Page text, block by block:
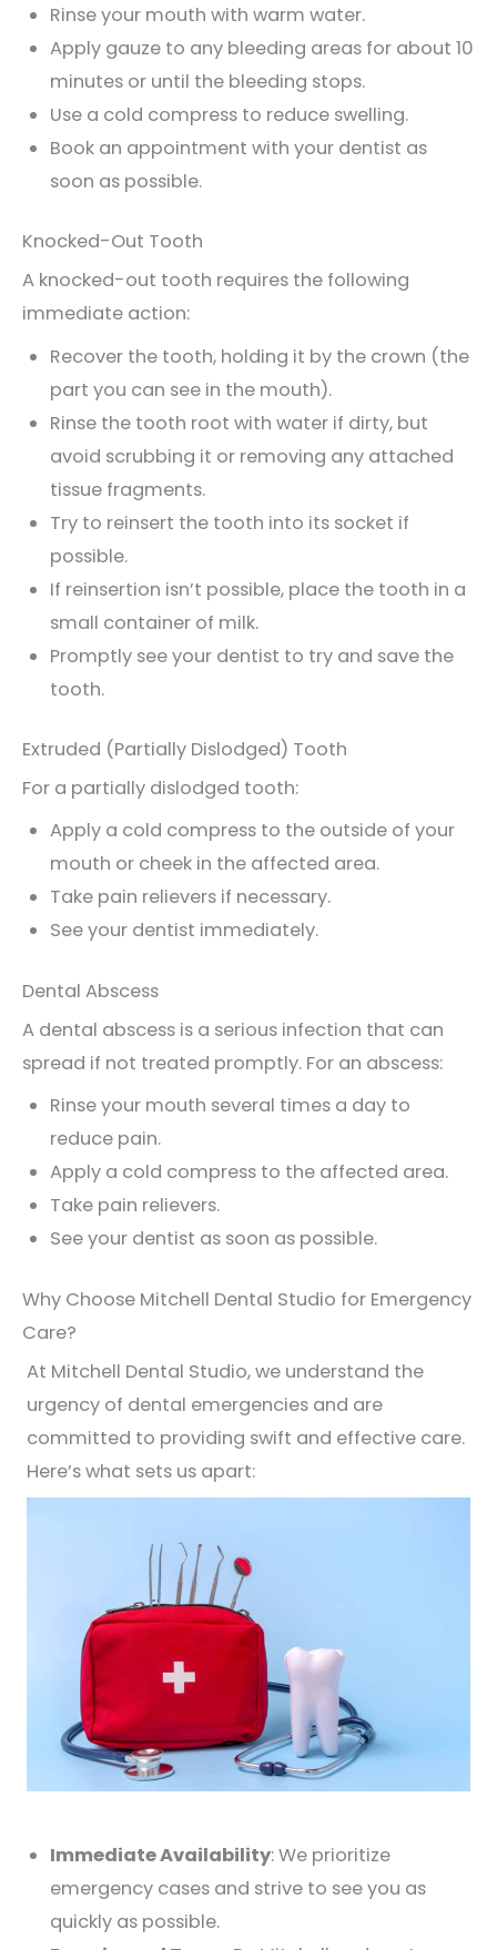
Rinse your mouth with warm water.
Apply gauze to any bleeding areas for about 10
minutes or until the bleeding stops.
Use a cold compress to reduce swelling.
Book an appointment with your dentist as
soon as possible.
Knocked-Out Tooth
A knocked-out tooth requires the following
immediate action:
Recover the tooth, holding it by the crown (the
part you can see in the mouth).
Rinse the tooth root with water if dirty, but
avoid scrubbing it or removing any attached
tissue fragments.
Try to reinsert the tooth into its socket if
possible.
If reinsertion isn’t possible, place the tooth in a
small container of milk.
Promptly see your dentist to try and save the
tooth.
Extruded (Partially Dislodged) Tooth
For a partially dislodged tooth:
Apply a cold compress to the outside of your
mouth or cheek in the affected area.
Take pain relievers if necessary.
See your dentist immediately.
Dental Abscess
A dental abscess is a serious infection that can
spread if not treated promptly. For an abscess:
Rinse your mouth several times a day to
reduce pain.
Apply a cold compress to the affected area.
Take pain relievers.
See your dentist as soon as possible.
Why Choose Mitchell Dental Studio for Emergency
Care?
At Mitchell Dental Studio, we understand the
urgency of dental emergencies and are
committed to providing swift and effective care.
Here’s what sets us apart:
Immediate Availability: We prioritize
emergency cases and strive to see you as
quickly as possible.